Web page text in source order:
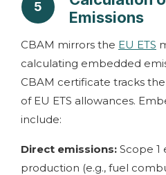
5
Emissions
CBAM mirrors the EU ETS
calculating embedded
CBAM certificate tracks
of EU ETS allowances.
include:
Direct emissions: Scope 1
production (e.g., fuel